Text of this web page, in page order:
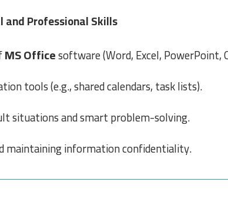
and Professional Skills
MS Officesoftware (Word, Excel, PowerPoint,
tools (e.g., shared calendars, task lists).
situations and smart problem-solving.
maintaining information confidentiality.